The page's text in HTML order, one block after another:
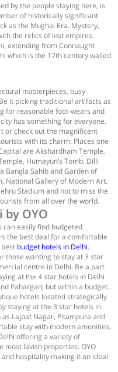
by the people staying here, is
of historically significant
as the Mughal Era. Mystery,
the relics of lost empires.
extending from Connaught
which is the 17th century walled
masterpieces, busy
it picking traditional artifacts as
for reasonable foot-wears and
has something for everyone.
or check out the magnificent
with its charm. Places one
are Akshardham Temple,
Humayun’s Tomb, Dilli
Bangla Sahib and Garden of
National Gallery of Modern Art,
Stadium and not to miss the
from all over the world.
OYO
can easily find budgeted
the best deal for a comfortable
budget hotels in Delhi.
those wanting to stay at 3 star
centre in Delhi. Be a part
at the 4 star hotels in Delhi
Paharganj but within a budget.
hotels located strategically
staying at the 3 star hotels in
Lajpat Nagar, Pitampura and
stay with modern amenities,
offering a variety of
most lavish properties. OYO
hospitality making it an ideal